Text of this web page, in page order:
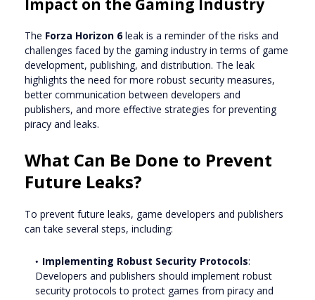
Impact on the Gaming Industry
The Forza Horizon 6leak is a reminder of the risks and
challenges faced by the gaming industry in terms of game
development, publishing, and distribution. The leak
highlights the need for more robust security measures,
better communication between developers and
publishers, and more effective strategies for preventing
piracy and leaks.
What Can Be Done to Prevent
Future Leaks?
To prevent future leaks, game developers and publishers
can take several steps, including:
Implementing Robust Security Protocols:
Developers and publishers should implement robust
security protocols to protect games from piracy and